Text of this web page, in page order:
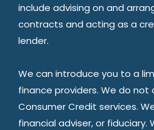
include advising on and
contracts and acting as a
lender.
We can introduce you to a
finance providers. We do
Consumer Credit services.
financial adviser, or fiduciary.